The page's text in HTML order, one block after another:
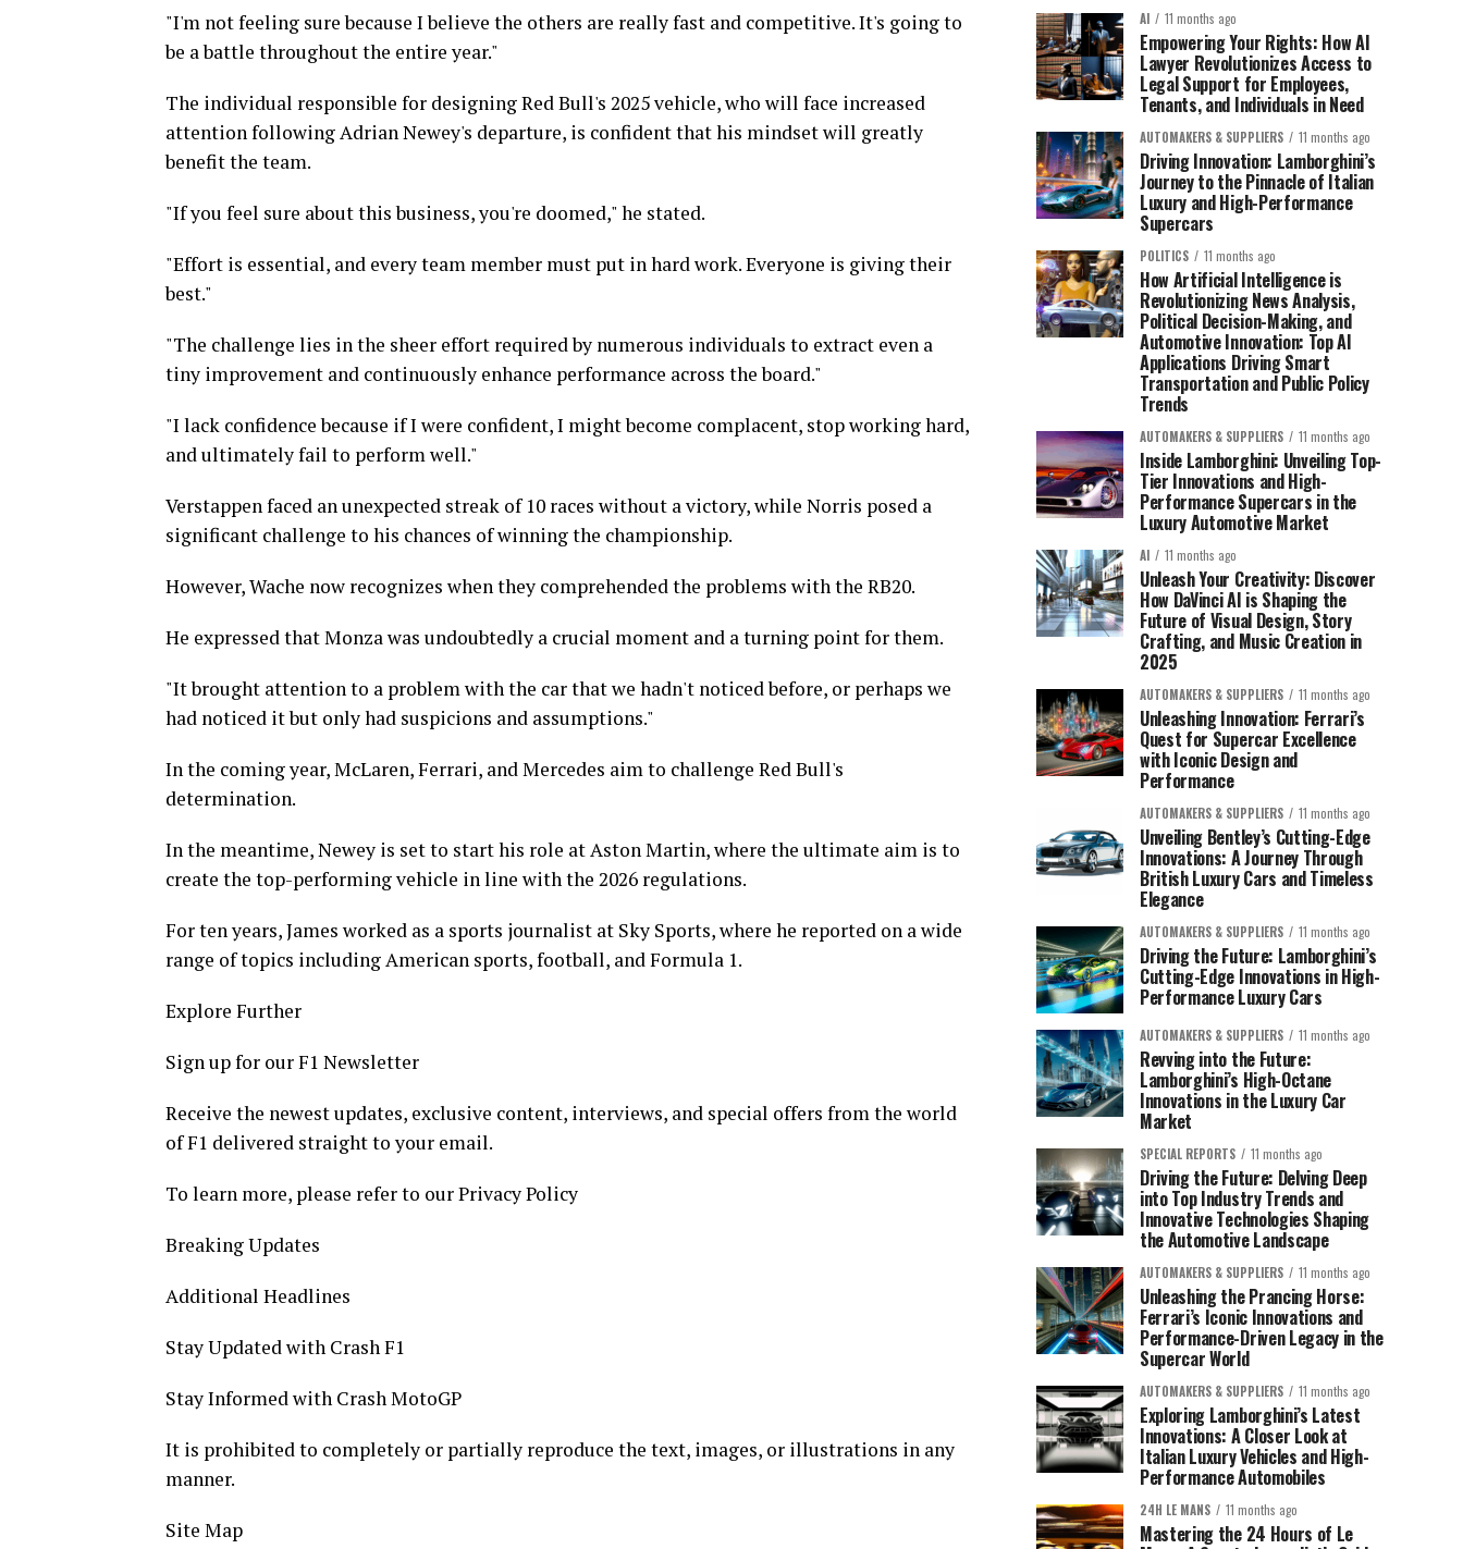
"I'm not feeling sure because I believe the others are really fast and competitive. It's going to
be a battle throughout the entire year."
The individual responsible for designing Red Bull's 2025 vehicle, who will face increased
attention following Adrian Newey's departure, is confident that his mindset will greatly
benefit the team.
"If you feel sure about this business, you're doomed," he stated.
"Effort is essential, and every team member must put in hard work. Everyone is giving their
best."
"The challenge lies in the sheer effort required by numerous individuals to extract even a
tiny improvement and continuously enhance performance across the board."
"I lack confidence because if I were confident, I might become complacent, stop working hard,
and ultimately fail to perform well."
Verstappen faced an unexpected streak of 10 races without a victory, while Norris posed a
significant challenge to his chances of winning the championship.
However, Wache now recognizes when they comprehended the problems with the RB20.
He expressed that Monza was undoubtedly a crucial moment and a turning point for them.
"It brought attention to a problem with the car that we hadn't noticed before, or perhaps we
had noticed it but only had suspicions and assumptions."
In the coming year, McLaren, Ferrari, and Mercedes aim to challenge Red Bull's
determination.
In the meantime, Newey is set to start his role at Aston Martin, where the ultimate aim is to
create the top-performing vehicle in line with the 2026 regulations.
For ten years, James worked as a sports journalist at Sky Sports, where he reported on a wide
range of topics including American sports, football, and Formula 1.
Explore Further
Sign up for our F1 Newsletter
Receive the newest updates, exclusive content, interviews, and special offers from the world
of F1 delivered straight to your email.
To learn more, please refer to our Privacy Policy
Breaking Updates
Additional Headlines
Stay Updated with Crash F1
Stay Informed with Crash MotoGP
It is prohibited to completely or partially reproduce the text, images, or illustrations in any
manner.
Site Map
AI 11 months ago
Empowering Your Rights: How AI
Lawyer Revolutionizes Access to
Legal Support for Employees,
Tenants, and Individuals in Need
AUTOMAKERS & SUPPLIERS 11 months ago
Driving Innovation: Lamborghini’s
Journey to the Pinnacle of Italian
Luxury and High-Performance
Supercars
POLITICS 11 months ago
How Artificial Intelligence is
Revolutionizing News Analysis,
Political Decision-Making, and
Automotive Innovation: Top AI
Applications Driving Smart
Transportation and Public Policy
Trends
AUTOMAKERS & SUPPLIERS 11 months ago
Inside Lamborghini: Unveiling Top-
Tier Innovations and High-
Performance Supercars in the
Luxury Automotive Market
AI 11 months ago
Unleash Your Creativity: Discover
How DaVinci AI is Shaping the
Future of Visual Design, Story
Crafting, and Music Creation in
2025
AUTOMAKERS & SUPPLIERS 11 months ago
Unleashing Innovation: Ferrari’s
Quest for Supercar Excellence
with Iconic Design and
Performance
AUTOMAKERS & SUPPLIERS 11 months ago
Unveiling Bentley’s Cutting-Edge
Innovations: A Journey Through
British Luxury Cars and Timeless
Elegance
AUTOMAKERS & SUPPLIERS 11 months ago
Driving the Future: Lamborghini’s
Cutting-Edge Innovations in High-
Performance Luxury Cars
AUTOMAKERS & SUPPLIERS 11 months ago
Revving into the Future:
Lamborghini’s High-Octane
Innovations in the Luxury Car
Market
SPECIAL REPORTS 11 months ago
Driving the Future: Delving Deep
into Top Industry Trends and
Innovative Technologies Shaping
the Automotive Landscape
AUTOMAKERS & SUPPLIERS 11 months ago
Unleashing the Prancing Horse:
Ferrari’s Iconic Innovations and
Performance-Driven Legacy in the
Supercar World
AUTOMAKERS & SUPPLIERS 11 months ago
Exploring Lamborghini’s Latest
Innovations: A Closer Look at
Italian Luxury Vehicles and High-
Performance Automobiles
24H LE MANS 11 months ago
Mastering the 24 Hours of Le